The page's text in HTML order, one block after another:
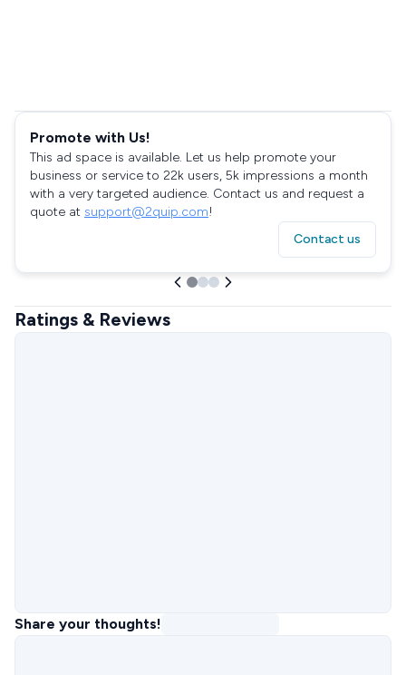
Promote with Us!
This ad space is available. Let us help promote your
business or service to 22k users, 5k impressions a month
with a very targeted audience. Contact us and request a
quote at support@2quip.com!
Contact us
Ratings & Reviews
Share your thoughts!